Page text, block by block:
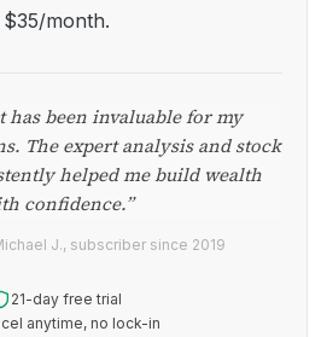
$35/month.
has been invaluable for my
The expert analysis and stock
helped me build wealth
confidence.”
J., subscriber since 2019
21-day free trial
anytime, no lock-in